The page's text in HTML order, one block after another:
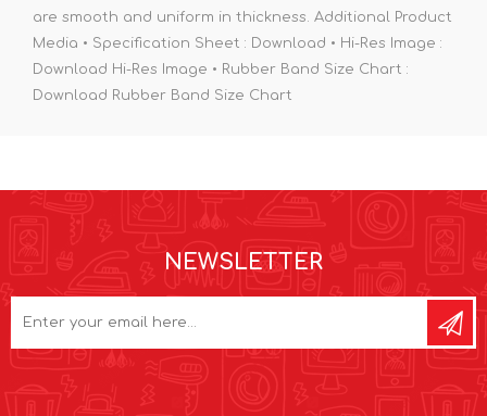
are smooth and uniform in thickness. Additional Product
Media • Specification Sheet : Download • Hi-Res Image :
Download Hi-Res Image • Rubber Band Size Chart :
Download Rubber Band Size Chart
NEWSLETTER